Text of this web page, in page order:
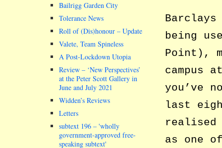
being
Point),
campus
you’ve
last
realised
as one
Bailrigg Garden City
Tolerance News
Roll of (Dis)honour – Update
Valete, Team Spineless
A Post-Lockdown Utopia
Review – ‘New Perspectives’
at the Peter Scott Gallery in
June and July 2021
Widden’s Reviews
Letters
subtext 196 – wholly
government-approved free-
speaking subtext